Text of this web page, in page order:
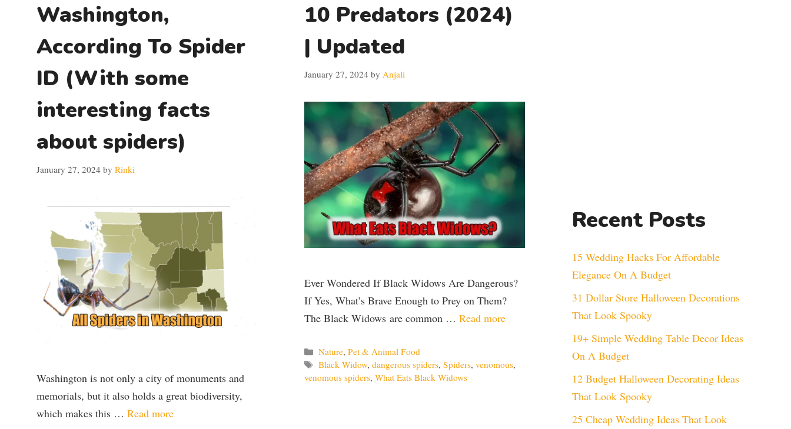
Washington,
According To Spider
ID (With some
interesting facts
about spiders)
January 27, 2024 by Rinki
Washington is not only a city of monuments and
memorials, but it also holds a great biodiversity,
which makes this … Read more
10 Predators (2024)
| Updated
January 27, 2024 by Anjali
Ever Wondered If Black Widows Are Dangerous?
If Yes, What’s Brave Enough to Prey on Them?
The Black Widows are common … Read more
Categories
Nature,Pet & Animal Food
Tags
Black Widow,dangerous spiders,Spiders,venomous,
venomous spiders, What Eats Black Widows
Recent Posts
15 Wedding Hacks For Affordable
Elegance On A Budget
31 Dollar Store Halloween Decorations
That Look Spooky
19+ Simple Wedding Table Decor Ideas
On A Budget
12 Budget Halloween Decorating Ideas
That Look Spooky
25 Cheap Wedding Ideas That Look